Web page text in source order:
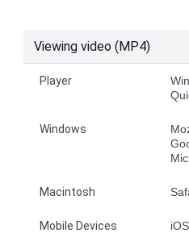
Viewing video (MP4)
Player
Windows
Macintosh
Mobile Devices